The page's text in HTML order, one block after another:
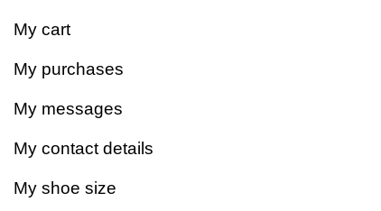
My cart
My purchases
My messages
My contact details
My shoe size